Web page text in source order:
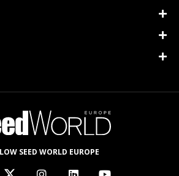
SEED WORLD EUROPE